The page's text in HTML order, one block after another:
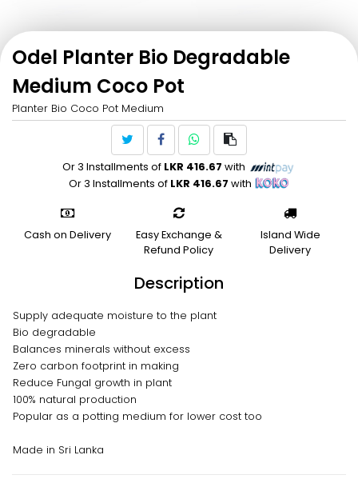
Odel Planter Bio Degradable
Medium Coco Pot
Planter Bio Coco Pot Medium
Or 3 Installments of LKR 416.67 with
Or 3 Installments of LKR 416.67 with
Cash on Delivery
Easy Exchange &
Refund Policy
Island Wide
Delivery
Description
Supply adequate moisture to the plant
Bio degradable
Balances minerals without excess
Zero carbon footprint in making
Reduce Fungal growth in plant
100% natural production
Popular as a potting medium for lower cost too
Made in Sri Lanka